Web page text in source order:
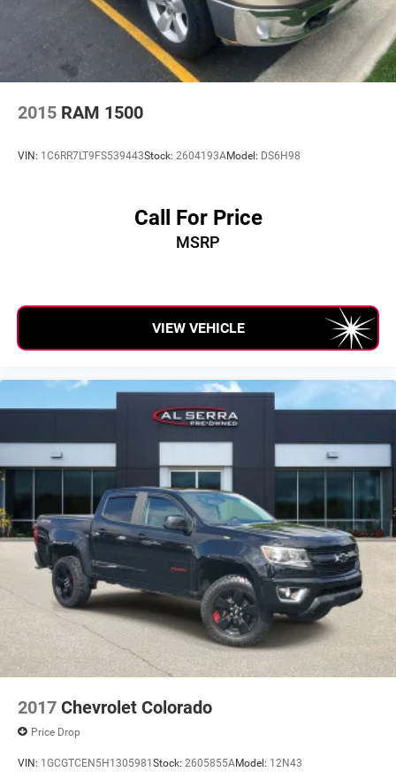
verification by dealer management. Please contact the
dealership directly to confirm vehicle availability, pricing,
mileage, and any applicable incentives before visiting.
2015 RAM 1500
VIN: 1C6RR7LT9FS539443Stock: 2604193AModel: DS6H98
Call For Price
MSRP
VIEW VEHICLE
2017 Chevrolet Colorado
Price Drop
VIN: 1GCGTCEN5H1305981Stock: 2605855AModel: 12N43